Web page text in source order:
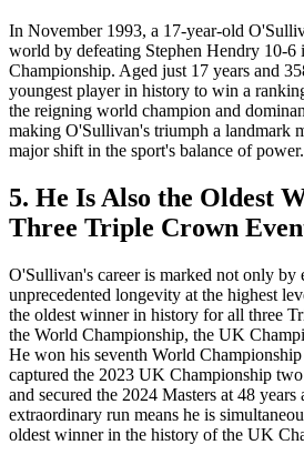
In November 1993, a 17-year-old
world by defeating Stephen Hendry 10-
Championship. Aged just 17 years and
youngest player in history to win a
the reigning world champion and
making O'Sullivan's triumph a landmark
major shift in the sport's balance of power.
5. He Is Also the Oldest
Three Triple Crown
O'Sullivan's career is marked not only
unprecedented longevity at the highest
the oldest winner in history for all three
the World Championship, the UK
He won his seventh World
captured the 2023 UK Championship
and secured the 2024 Masters at 48
extraordinary run means he is
oldest winner in the history of the UK